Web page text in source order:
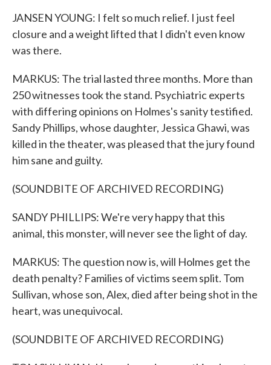
JANSEN YOUNG: I felt so much relief. I just feel
closure and a weight lifted that I didn't even know
was there.
MARKUS: The trial lasted three months. More than
250 witnesses took the stand. Psychiatric experts
with differing opinions on Holmes's sanity testified.
Sandy Phillips, whose daughter, Jessica Ghawi, was
killed in the theater, was pleased that the jury found
him sane and guilty.
(SOUNDBITE OF ARCHIVED RECORDING)
SANDY PHILLIPS: We're very happy that this
animal, this monster, will never see the light of day.
MARKUS: The question now is, will Holmes get the
death penalty? Families of victims seem split. Tom
Sullivan, whose son, Alex, died after being shot in the
heart, was unequivocal.
(SOUNDBITE OF ARCHIVED RECORDING)